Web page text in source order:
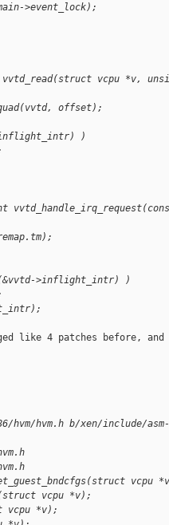
>event_lock);
vvtd_read(struct vcpu *v,
offset);
)
>inflight_intr) )
like 4 patches before, and
hvm.h b/xen/include/asm-
vcpu *v);
vcpu *v);